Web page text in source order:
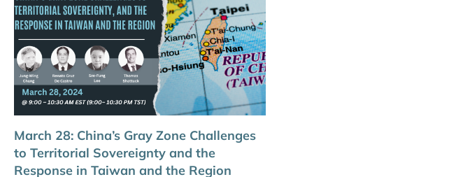
March 28: China’s Gray Zone Challenges
to Territorial Sovereignty and the
Response in Taiwan and the Region